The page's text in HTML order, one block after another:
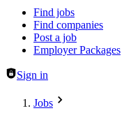
Header navigation
Find jobs
Find companies
Post a job
Employer Packages
Sign in
Jobs